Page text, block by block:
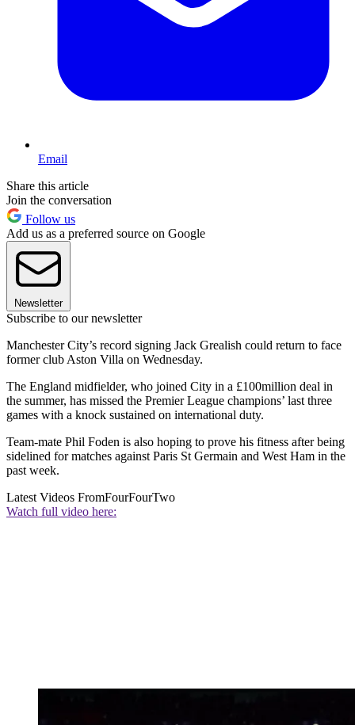
Email
Share this article
Join the conversation
Follow us
Add us as a preferred source on Google
Newsletter
Subscribe to our newsletter
Manchester City’s record signing Jack Grealish could return to face
former club Aston Villa on Wednesday.
The England midfielder, who joined City in a £100million deal in
the summer, has missed the Premier League champions’ last three
games with a knock sustained on international duty.
Team-mate Phil Foden is also hoping to prove his fitness after being
sidelined for matches against Paris St Germain and West Ham in the
past week.
Latest Videos FromFourFourTwo
Watch full video here: